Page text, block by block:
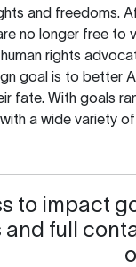
and freedoms.
no longer free to
rights
goal is to better
fate. With goals
a wide variety
to impact
and full